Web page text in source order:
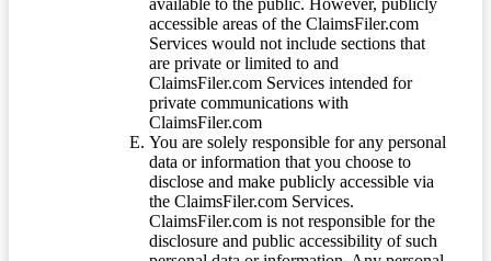
available to the public. However, publicly
accessible areas of the ClaimsFiler.com
Services would not include sections that
are private or limited to and
ClaimsFiler.com Services intended for
private communications with
ClaimsFiler.com
You are solely responsible for any personal
data or information that you choose to
disclose and make publicly accessible via
the ClaimsFiler.com Services.
ClaimsFiler.com is not responsible for the
disclosure and public accessibility of such